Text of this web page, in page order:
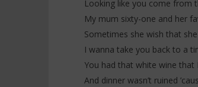
Looking like you come from
My mum sixty-one and her
Sometimes she wish that
I wanna take you back to a
You had that white wine that
And dinner wasn’t ruined